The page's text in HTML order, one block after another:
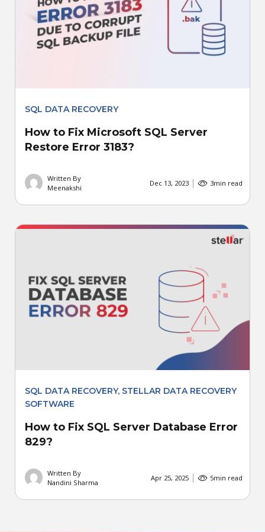
SQL DATA RECOVERY
How to Fix Microsoft SQL Server
Restore Error 3183?
Written By
Meenakshi
Dec 13, 2023 3min read
SQL DATA RECOVERY, STELLAR DATA RECOVERY
SOFTWARE
How to Fix SQL Server Database Error
829?
Written By
Nandini Sharma
Apr 25, 2025 5min read